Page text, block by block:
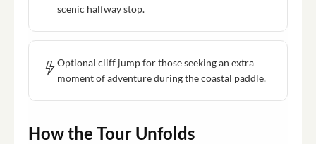
scenic halfway stop.
Optional cliff jump for those seeking an extra
moment of adventure during the coastal paddle.
How the Tour Unfolds